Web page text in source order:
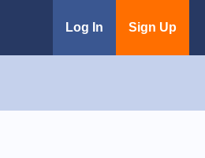
Log In Sign Up